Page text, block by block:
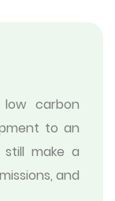
carbon
to an
make a
and